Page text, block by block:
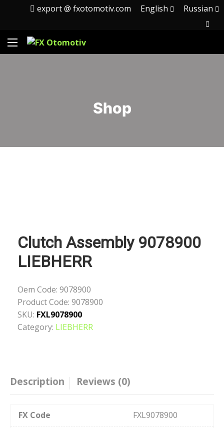
export @ fxotomotiv.com English Russian
Shop
Clutch Assembly 9078900
LIEBHERR
Oem Code: 9078900
Product Code: 9078900
SKU: FXL9078900
Category: LIEBHERR
Description Reviews (0)
FX Code
FXL9078900